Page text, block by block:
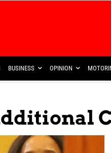
BUSINESS OPINION